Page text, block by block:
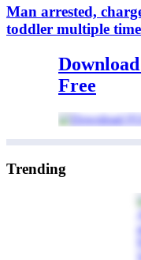
Man arrested,
toddler multiple
Free
Trending